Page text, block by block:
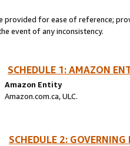
provided for ease of reference;
event of any inconsistency.
SCHEDULE 1: AMAZON
Amazon Entity
Amazon.com.ca, ULC.
SCHEDULE 2: